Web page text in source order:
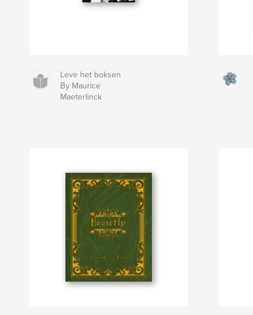
Leve het boksen
By Maurice
Maeterlinck